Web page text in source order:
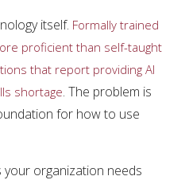
itself. Formally trained
proficient than self-taught
that report providing AI
shortage. The problem is
for how to use
your organization needs